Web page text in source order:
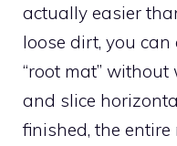
actually easier
loose dirt, you
“root mat”
and slice
finished, the